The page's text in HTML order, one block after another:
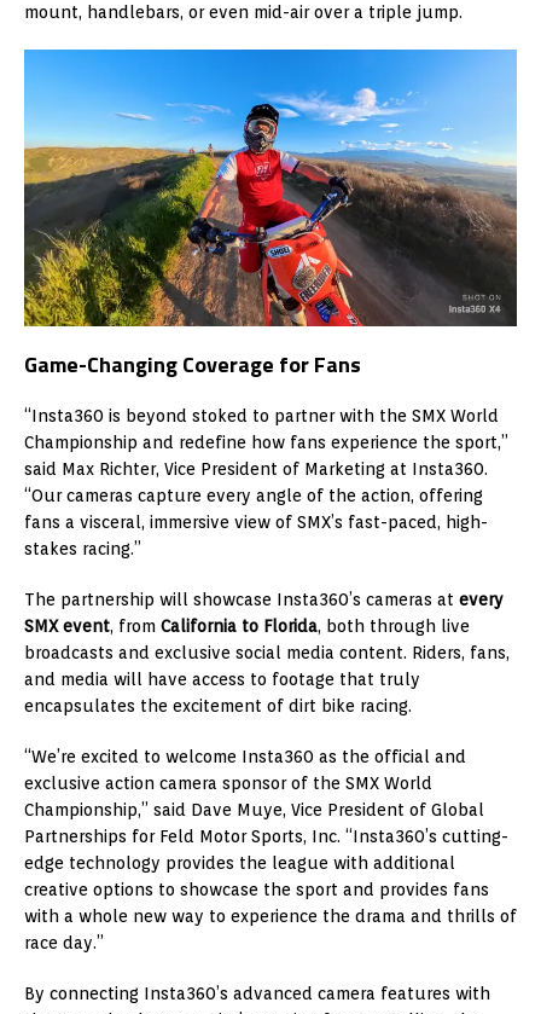
mount, handlebars, or even mid-air over a triple jump.
Game-Changing Coverage for Fans
“Insta360 is beyond stoked to partner with the SMX World
Championship and redefine how fans experience the sport,”
said Max Richter, Vice President of Marketing at Insta360.
“Our cameras capture every angle of the action, offering
fans a visceral, immersive view of SMX’s fast-paced, high-
stakes racing.”
The partnership will showcase Insta360’s cameras at every
SMX event, from California to Florida, both through live
broadcasts and exclusive social media content. Riders, fans,
and media will have access to footage that truly
encapsulates the excitement of dirt bike racing.
“We’re excited to welcome Insta360 as the official and
exclusive action camera sponsor of the SMX World
Championship,” said Dave Muye, Vice President of Global
Partnerships for Feld Motor Sports, Inc. “Insta360’s cutting-
edge technology provides the league with additional
creative options to showcase the sport and provides fans
with a whole new way to experience the drama and thrills of
race day.”
By connecting Insta360’s advanced camera features with